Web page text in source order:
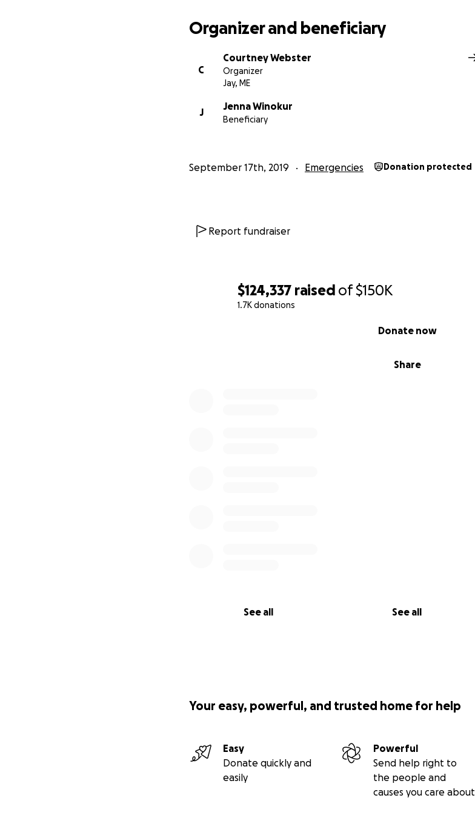
$124,337 raised of$150K
1.7K donations
Share
Donate now
See all See all
Organizer and beneficiary
C
Courtney Webster
Organizer
Jay, ME
J
Jenna Winokur
Beneficiary
September 17th, 2019 Emergencies Donation protected
Report fundraiser
Your easy, powerful, and trusted home for help
Easy
Donate quickly and
easily
Powerful
Send help right to
the people and
causes you care about